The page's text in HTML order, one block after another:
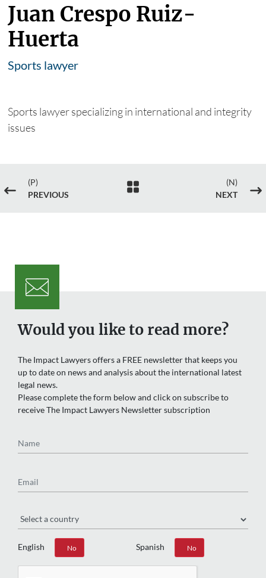
Juan Crespo Ruiz-
Huerta
Sports lawyer
Sports lawyer specializing in international and integrity
issues
#
(P)
PREVIOUS

(N)
NEXT
$
Would you like to read more?
The Impact Lawyers offers a FREE newsletter that keeps you
up to date on news and analysis about the international latest
legal news.
Please complete the form below and click on subscribe to
receive The Impact Lawyers Newsletter subscription
English
Yes No Spanish
Yes No